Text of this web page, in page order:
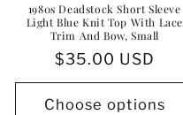
1980s Deadstock Short Sleeve
Light Blue Knit Top With Lace
Trim And Bow, Small
Regular
price
$35.00 USD
Choose options